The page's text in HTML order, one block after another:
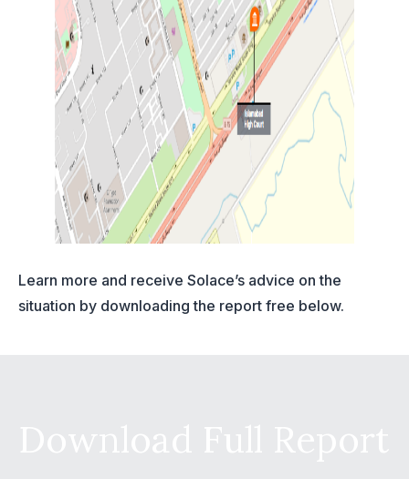
Learn more and receive Solace’s advice on the
situation by downloading the report free below.